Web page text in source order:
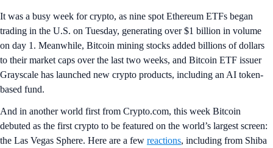
It was a busy week for crypto, as nine spot Ethereum ETFs began
trading in the U.S. on Tuesday, generating over $1 billion in volume
on day 1. Meanwhile, Bitcoin mining stocks added billions of dollars
to their market caps over the last two weeks, and Bitcoin ETF issuer
Grayscale has launched new crypto products, including an AI token-
based fund.
And in another world first from Crypto.com, this week Bitcoin
debuted as the first crypto to be featured on the world’s largest screen:
the Las Vegas Sphere. Here are a few reactions, including from Shiba